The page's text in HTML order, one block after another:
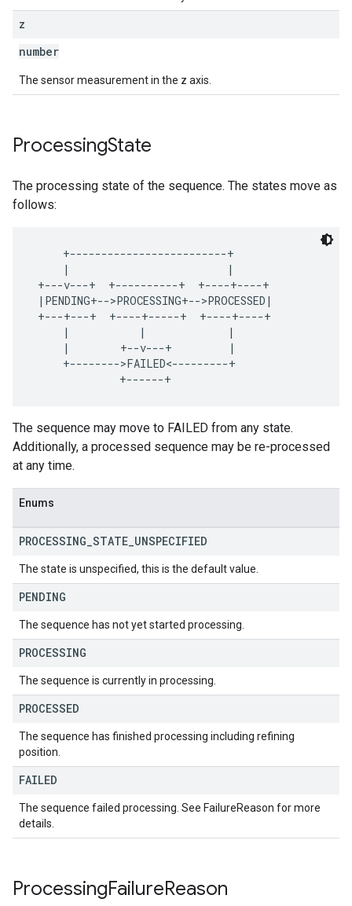
z
number
The sensor measurement in the z axis.
ProcessingState
The processing state of the sequence. The states move as
follows:
     +-------------------------+
     |                         |
+---v---+  +----------+  +----+----+
|PENDING+-->PROCESSING+-->PROCESSED|
+---+---+  +----+-----+  +----+----+
     |           |             |
     |        +--v---+         |
     +-------->FAILED<---------+
The sequence may move to FAILED from any state.
Additionally, a processed sequence may be re-processed
at any time.
Enums
PROCESSING STATE UNSPECIFIED
The state is unspecified, this is the default value.
PENDING
The sequence has not yet started processing.
PROCESSING
The sequence is currently in processing.
PROCESSED
The sequence has finished processing including refining
position.
FAILED
The sequence failed processing. See FailureReason for more
details.
ProcessingFailureReason